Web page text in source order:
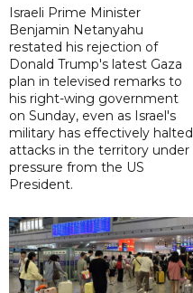
Israeli Prime Minister
Benjamin Netanyahu
restated his rejection of
Donald Trump's latest Gaza
plan in televised remarks to
his right-wing government
on Sunday, even as Israel's
military has effectively halted
attacks in the territory under
pressure from the US
President.